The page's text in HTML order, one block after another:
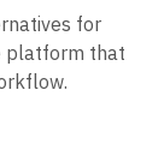
for
platform that